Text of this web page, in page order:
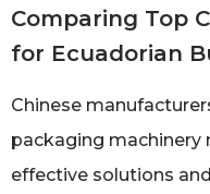
Comparing Top
for Ecuadorian
Chinese
packaging
effective solutions